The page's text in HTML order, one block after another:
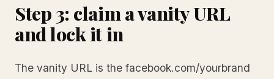
Step 3: claim a vanity URL
and lock it in
The vanity URL is the facebook.com/yourbrand